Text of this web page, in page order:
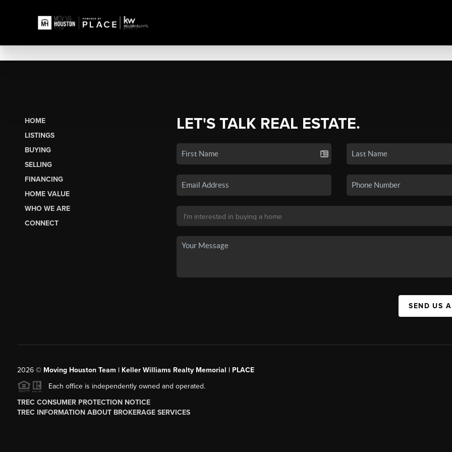
HOME
LISTINGS
BUYING
SELLING
FINANCING
HOME VALUE
WHO WE ARE
CONNECT
LET'S TALK REAL ESTATE.
SEND US
2026© Moving Houston Team | Keller Williams Realty Memorial | PLACE
Each office is independently owned and operated.
TREC CONSUMER PROTECTION NOTICE
TREC INFORMATION ABOUT BROKERAGE SERVICES